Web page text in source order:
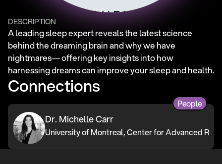
DESCRIPTION
A leading sleep expert reveals the latest science
behind the dreaming brain and why we have
nightmares― offering key insights into how
harnessing dreams can improve your sleep and health.
Connections
Dr. Michelle Carr
University of Montreal, Center for Advanced
People